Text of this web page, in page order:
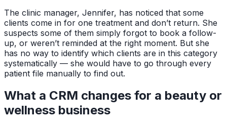
The clinic manager, Jennifer, has noticed that some
clients come in for one treatment and don’t return. She
suspects some of them simply forgot to book a follow-
up, or weren’t reminded at the right moment. But she
has no way to identify which clients are in this category
systematically — she would have to go through every
patient file manually to find out.
What a CRM changes for a beauty or
wellness business